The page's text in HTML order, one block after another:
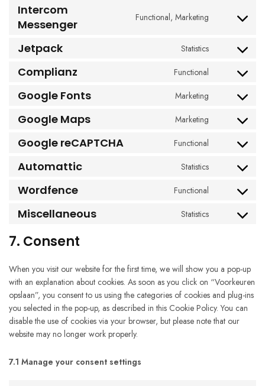
service
Intercom
Messenger
Functional, Marketing
Consent
service
messenger
Jetpack Statistics
Consent
service
jetpack
Complianz Functional
Consent
service
complianz
Google Fonts Marketing
Consent
service
google-
Google Maps Marketing
Consent
service
google-
Google reCAPTCHA Functional
Consent
service
google-
Automattic Statistics
Consent
service
automattic
Wordfence Functional
Consent
service
Miscellaneous Statistics
Consent
7. Consent
When you visit our website for the first time, we will show you a pop-up
with an explanation about cookies. As soon as you click on “Voorkeuren
opslaan”, you consent to us using the categories of cookies and plug-ins
you selected in the pop-up, as described in this Cookie Policy. You can
disable the use of cookies via your browser, but please note that our
website may no longer work properly.
7.1 Manage your consent settings